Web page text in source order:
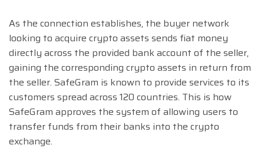
As the connection establishes, the buyer network
looking to acquire crypto assets sends fiat money
directly across the provided bank account of the seller,
gaining the corresponding crypto assets in return from
the seller. SafeGram is known to provide services to its
customers spread across 120 countries. This is how
SafeGram approves the system of allowing users to
transfer funds from their banks into the crypto
exchange.